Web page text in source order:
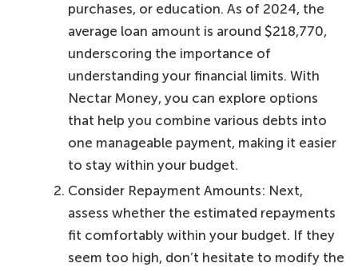
purchases, or education. As of 2024, the
average loan amount is around $218,770,
underscoring the importance of
understanding your financial limits. With
Nectar Money, you can explore options
that help you combine various debts into
one manageable payment, making it easier
to stay within your budget.
Consider Repayment Amounts: Next,
assess whether the estimated repayments
fit comfortably within your budget. If they
seem too high, don’t hesitate to modify the